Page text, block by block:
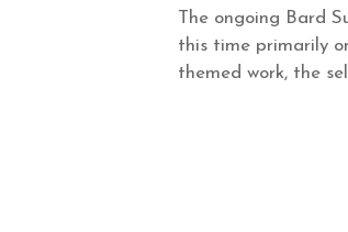
The ongoing Bard
this time primarily
themed work, the